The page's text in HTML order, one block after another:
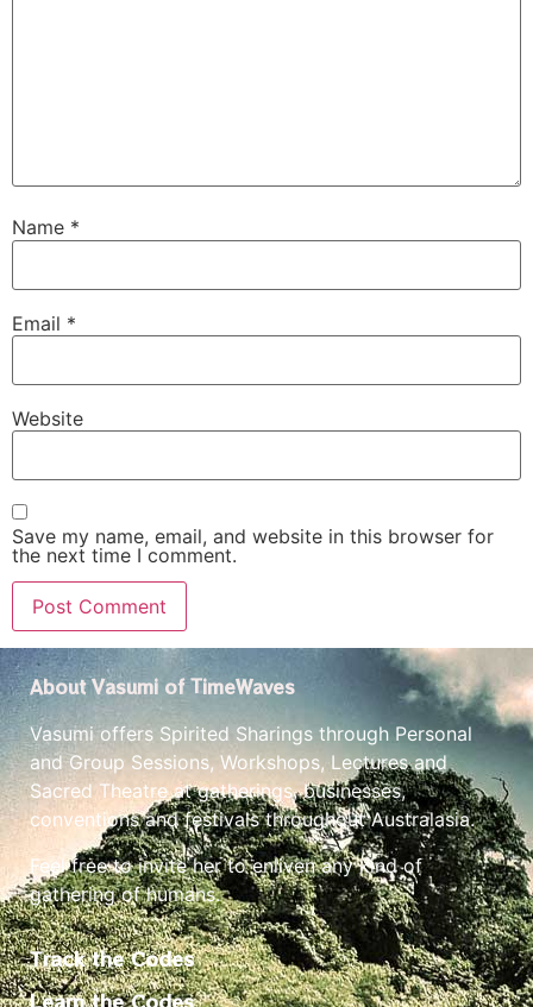
Name *
Email *
Website
Save my name, email, and website in this browser for
the next time I comment.
About Vasumi of TimeWaves
Vasumi offers Spirited Sharings through Personal
and Group Sessions, Workshops, Lectures and
Sacred Theatre at gatherings, businesses,
conventions and festivals throughout Australasia.
Feel free to invite her to enliven any kind of
gathering of humans.
Track the Codes